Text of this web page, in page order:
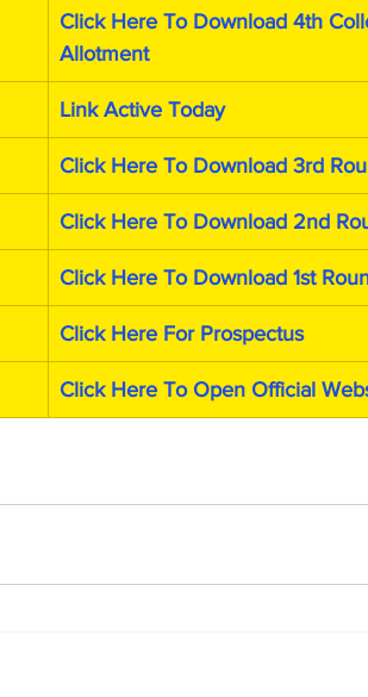
Click Here To Download 4th
Allotment
Link Active Today
Click Here To Download 3rd
Click Here To Download 2nd
Click Here To Download 1st
Click Here For Prospectus
Click Here To Open Official